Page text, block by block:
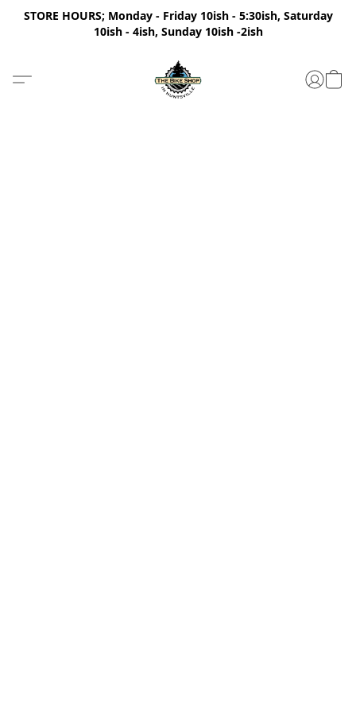
STORE HOURS; Monday - Friday 10ish - 5:30ish, Saturday
10ish - 4ish, Sunday 10ish -2ish